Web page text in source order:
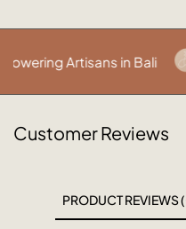
Artisans in Bali
Customer Reviews
PRODUCT REVIEWS